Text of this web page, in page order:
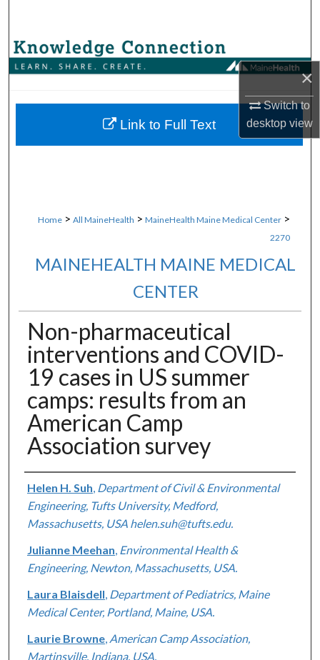
×
Switch to
desktopview
Browse Collections
About
Home > All MaineHealth > MaineHealth Maine Medical Center >
2270
MAINEHEALTH MAINE MEDICAL
CENTER
Non-pharmaceutical
interventions and COVID-
19 cases in US summer
camps: results from an
American Camp
Association survey
Authors
Helen H. Suh Department of Civil & Environmental
Engineering, Tufts University, Medford,
Massachusetts, USA helen.suh@tufts.edu.
Julianne Meehan Environmental Health &
Engineering, Newton, Massachusetts, USA.
Laura Blaisdell Department of Pediatrics, Maine
Medical Center, Portland, Maine, USA.
Laurie Browne, American Camp Association,
Martinsville, Indiana, USA.
Link to Full Text